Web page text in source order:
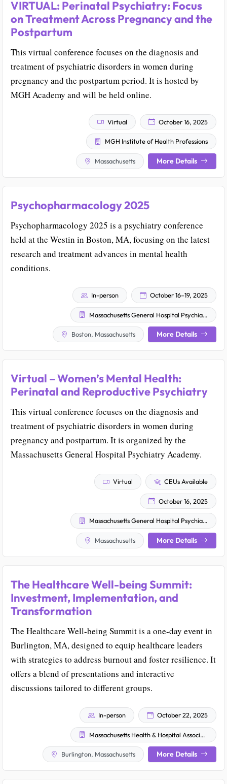
VIRTUAL: Perinatal Psychiatry: Focus
on Treatment Across Pregnancy and the
Postpartum
This virtual conference focuses on the diagnosis and
treatment of psychiatric disorders in women during
pregnancy and the postpartum period. It is hosted by
MGH Academy and will be held online.
Virtual October 16, 2025
MGH Institute of Health Professions
Massachusetts More Details
Psychopharmacology 2025
Psychopharmacology 2025 is a psychiatry conference
held at the Westin in Boston, MA, focusing on the latest
research and treatment advances in mental health
conditions.
In-person October 16–19, 2025
Massachusetts General Hospital Psychiatry Academy
Boston, Massachusetts More Details
Virtual – Women’s Mental Health:
Perinatal and Reproductive Psychiatry
This virtual conference focuses on the diagnosis and
treatment of psychiatric disorders in women during
pregnancy and postpartum. It is organized by the
Massachusetts General Hospital Psychiatry Academy.
Virtual CEUs Available
October 16, 2025
Massachusetts General Hospital Psychiatry Academy
Massachusetts More Details
The Healthcare Well-being Summit:
Investment, Implementation, and
Transformation
The Healthcare Well-being Summit is a one-day event in
Burlington, MA, designed to equip healthcare leaders
with strategies to address burnout and foster resilience. It
offers a blend of presentations and interactive
discussions tailored to different groups.
In-person October 22, 2025
Massachusetts Health & Hospital Association
Burlington, Massachusetts More Details